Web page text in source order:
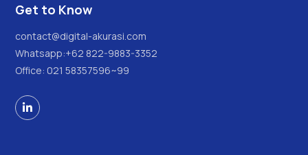
Get to Know
contact@digital-akurasi.com
Whatsapp:+62 822-9883-3352
Office: 021 58357596~99
